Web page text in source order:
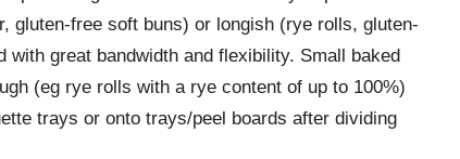
gluten-free soft buns) or longish (rye rolls, gluten-
with great bandwidth and flexibility. Small baked
(eg rye rolls with a rye content of up to 100%)
trays or onto trays/peel boards after dividing